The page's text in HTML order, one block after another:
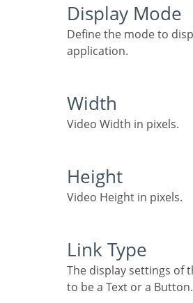
Display Mode
Define the mode to display the video in the
application.
Width
Video Width in pixels.
Height
Video Height in pixels.
Link Type
The display settings of the link, if it is going
to be a Text or a Button.